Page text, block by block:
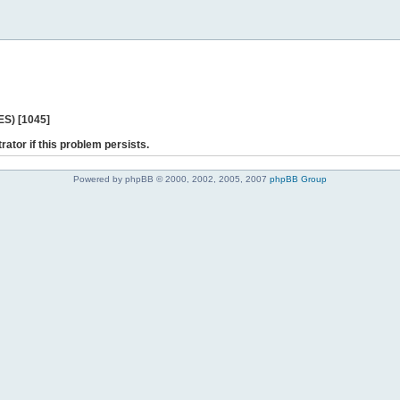
[1045]
if this problem persists.
Powered by phpBB © 2000, 2002, 2005, 2007 phpBB Group